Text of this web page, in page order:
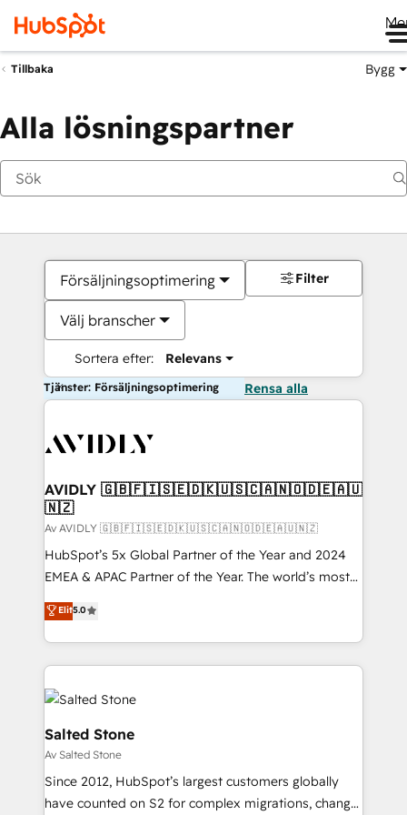
Tillbaka Bygg
Alla lösningspartner
Försäljningsoptimering
Välj branscher
Sortera efter: Relevans
Filter
Tjänster: Försäljningsoptimering Rensa alla
AVIDLY 🇬🇧🇫🇮🇸🇪🇩🇰🇺🇸🇨🇦🇳🇴🇩🇪🇦🇺
🇳🇿
Av AVIDLY 🇬🇧🇫🇮🇸🇪🇩🇰🇺🇸🇨🇦🇳🇴🇩🇪🇦🇺🇳🇿
HubSpot’s 5x Global Partner of the Year and 2024
EMEA & APAC Partner of the Year. The world’s most
experienced and fully accredited HubSpot Solutions
Partner. 🚀 With 2,750+ HubSpot projects delivered
and 370+ specialists across EMEA, APAC and NAM,
we de-risk complex CRM programmes and
accelerate ROI across every HubSpot Hub. 🧭 From
multi-region migrations to AI-powered automation,
we turn complexity into clarity, human at global
scale. 🏆 HubSpot’s CEO called us “the partner of the
future.” Others agree it is proof of trust built through
measurable impact.
Elit5.0
Salted Stone
Av Salted Stone
Since 2012, HubSpot’s largest customers globally
have counted on S2 for complex migrations, change